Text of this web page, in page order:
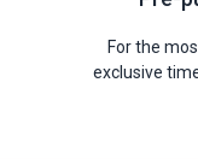
For the
exclusive